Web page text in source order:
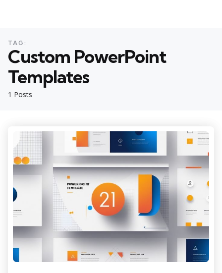
1 Posts
TAG:
Custom PowerPoint
Templates